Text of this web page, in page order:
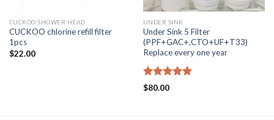
CUCKOO SHOWER HEAD
CUCKOO chlorine refill filter
1pcs
$22.00
UNDER SINK
Under Sink 5 Filter
(PPF+GAC+,CTO+UF+T33)
Replace every one year
Rated
$80.00